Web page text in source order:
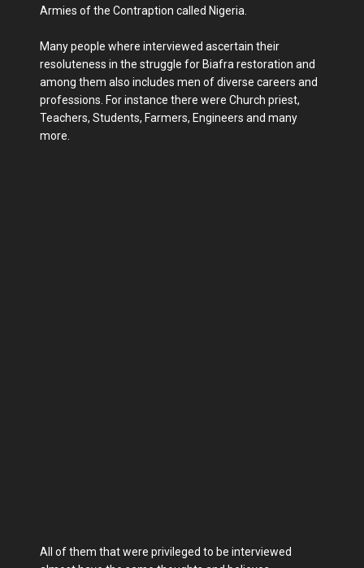
Armies of the Contraption called Nigeria.
Many people where interviewed ascertain their
resoluteness in the struggle for Biafra restoration and
among them also includes men of diverse careers and
professions. For instance there were Church priest,
Teachers, Students, Farmers, Engineers and many
more.
All of them that were privileged to be interviewed